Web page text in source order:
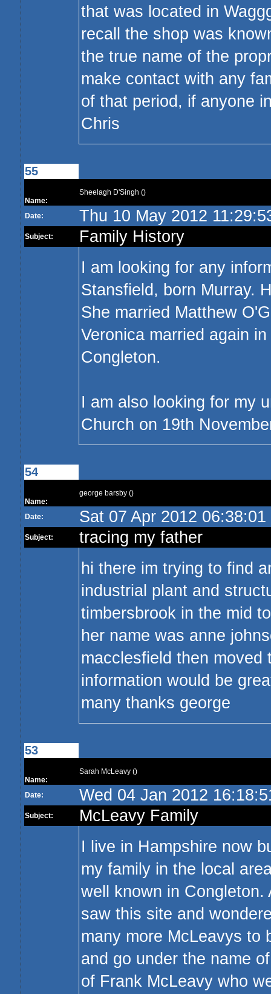
that was located in
recall the shop was
the true name of the
make contact with any
of that period, if anyone
Chris
55
Name:
Sheelagh D'Singh ()
Date: Thu 10 May 2012
Subject:
Family History
I am looking for any
Stansfield, born Murray.
She married Matthew
Veronica married again
Congleton.
I am also looking for my
Church on 19th
54
Name:
george barsby ()
Date: Sat 07 Apr 2012 06:38:01
Subject:
tracing my father
hi there im trying to find
industrial plant and
timbersbrook in the mid
her name was anne
macclesfield then
information would be
many thanks george
53
Name:
Sarah McLeavy ()
Date: Wed 04 Jan 2012
Subject:
McLeavy Family
I live in Hampshire now
my family in the local
well known in
saw this site and
many more McLeavys to
and go under the name
of Frank McLeavy who